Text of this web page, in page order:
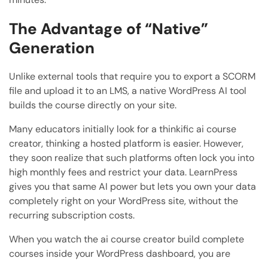
The Advantage of “Native”
Generation
Unlike external tools that require you to export a SCORM
file and upload it to an LMS, a native WordPress AI tool
builds the course directly on your site.
Many educators initially look for a thinkific ai course
creator, thinking a hosted platform is easier. However,
they soon realize that such platforms often lock you into
high monthly fees and restrict your data. LearnPress
gives you that same AI power but lets you own your data
completely right on your WordPress site, without the
recurring subscription costs.
When you watch the ai course creator build complete
courses inside your WordPress dashboard, you are